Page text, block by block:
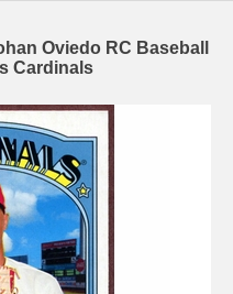
Oviedo RC Baseball
Cardinals